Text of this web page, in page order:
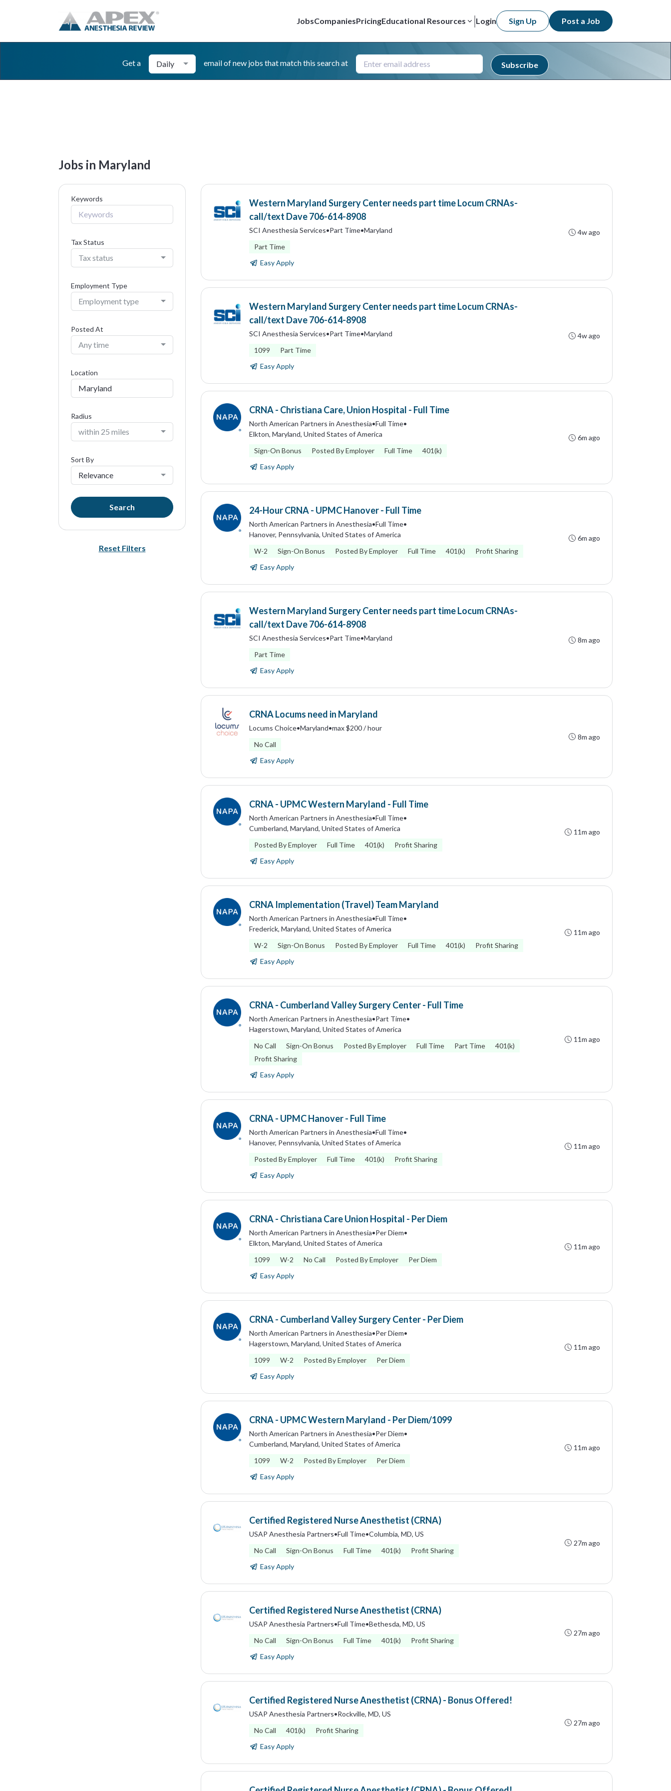
JobsCompaniesPricingEducational Resources Login Sign Up Post a Job
Get a Daily email of new jobs that match this search at Subscribe
Jobs in Maryland
Western Maryland Surgery Center needs part time Locum CRNAs-
call/text Dave 706-614-8908
SCI Anesthesia Services•Part Time•Maryland
Part Time
Easy Apply
4w ago
Western Maryland Surgery Center needs part time Locum CRNAs-
call/text Dave 706-614-8908
SCI Anesthesia Services•Part Time•Maryland
1099
Part Time
Easy Apply
4w ago
CRNA - Christiana Care, Union Hospital - Full Time
North American Partners in Anesthesia•Full Time•
Elkton, Maryland, United States of America
Sign-On Bonus
Posted By Employer Full Time
401(k)
Easy Apply
6m ago
24-Hour CRNA - UPMC Hanover - Full Time
North American Partners in Anesthesia•Full Time•
Hanover, Pennsylvania, United States of America
W-2
Sign-On Bonus Posted By Employer Full Time 401(k)
Profit Sharing
Easy Apply
6m ago
Western Maryland Surgery Center needs part time Locum CRNAs-
call/text Dave 706-614-8908
SCI Anesthesia Services•Part Time•Maryland
Part Time
Easy Apply
8m ago
CRNA Locums need in Maryland
Locums Choice•Maryland•max $200 / hour
No Call
Easy Apply
8m ago
CRNA - UPMC Western Maryland - Full Time
North American Partners in Anesthesia•Full Time•
Cumberland, Maryland, United States of America
Posted By Employer
Full Time 401(k)
Profit Sharing
Easy Apply
11m ago
CRNA Implementation (Travel) Team Maryland
North American Partners in Anesthesia•Full Time•
Frederick, Maryland, United States of America
W-2
Sign-On Bonus Posted By Employer Full Time 401(k)
Profit Sharing
Easy Apply
11m ago
CRNA - Cumberland Valley Surgery Center - Full Time
North American Partners in Anesthesia•Part Time•
Hagerstown, Maryland, United States of America
No Call
Sign-On Bonus Posted By Employer Full Time Part Time
401(k)
Profit Sharing
Easy Apply
11m ago
CRNA - UPMC Hanover - Full Time
North American Partners in Anesthesia•Full Time•
Hanover, Pennsylvania, United States of America
Posted By Employer
Full Time 401(k)
Profit Sharing
Easy Apply
11m ago
CRNA - Christiana Care Union Hospital - Per Diem
North American Partners in Anesthesia•Per Diem•
Elkton, Maryland, United States of America
1099
W-2 No Call Posted By Employer
Per Diem
Easy Apply
11m ago
CRNA - Cumberland Valley Surgery Center - Per Diem
North American Partners in Anesthesia•Per Diem•
Hagerstown, Maryland, United States of America
1099
W-2 Posted By Employer
Per Diem
Easy Apply
11m ago
CRNA - UPMC Western Maryland - Per Diem/1099
North American Partners in Anesthesia•Per Diem•
Cumberland, Maryland, United States of America
1099
W-2 Posted By Employer
Per Diem
Easy Apply
11m ago
Certified Registered Nurse Anesthetist (CRNA)
USAP Anesthesia Partners•Full Time•Columbia, MD, US
No Call
Sign-On Bonus Full Time 401(k)
Profit Sharing
Easy Apply
27m ago
Certified Registered Nurse Anesthetist (CRNA)
USAP Anesthesia Partners•Full Time•Bethesda, MD, US
No Call
Sign-On Bonus Full Time 401(k)
Profit Sharing
Easy Apply
27m ago
Certified Registered Nurse Anesthetist (CRNA) - Bonus Offered!
USAP Anesthesia Partners•Rockville, MD, US
No Call
401(k)
Profit Sharing
Easy Apply
27m ago
Keywords
Tax Status
Tax status
Employment Type
Employment type
Posted At
Any time
Location
Radius
within 25 miles
Sort By
Relevance
Search
Reset Filters